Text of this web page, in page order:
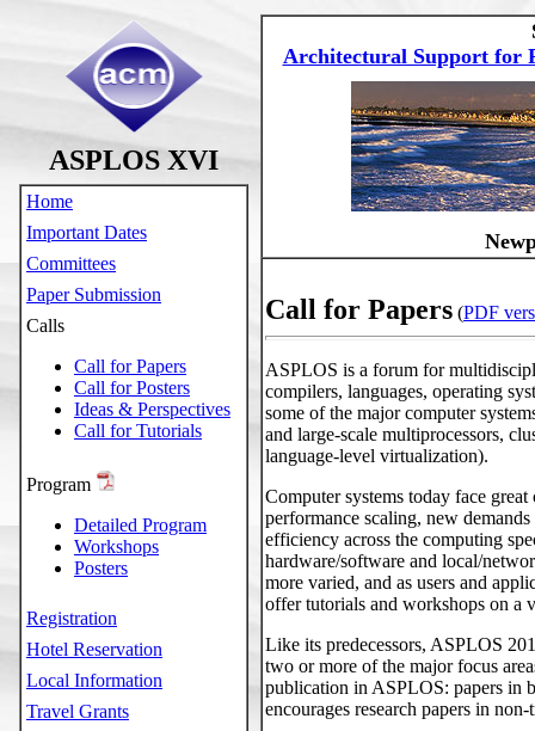
ASPLOS XVI
Home
Important Dates
Committees
Paper Submission
Calls
Call for Papers
Call for Posters
Ideas & Perspectives
Call for Tutorials
Program
Detailed Program
Workshops
Posters
Registration
Hotel Reservation
Local Information
Travel Grants
Architectural Support for
Call for Papers (PDF
ASPLOS is a forum for
compilers, languages, operating
some of the major computer
and large-scale multiprocessors,
language-level virtualization).
Computer systems today face
performance scaling, new
efficiency across the computing
hardware/software and local/
more varied, and as users and
offer tutorials and workshops on a
Like its predecessors, ASPLOS
two or more of the major focus
publication in ASPLOS: papers in
encourages research papers in